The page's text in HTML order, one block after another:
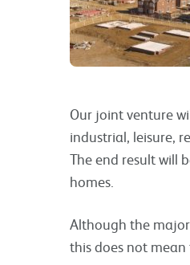
Our joint venture
industrial, leisure,
The end result will
homes.
Although the
this does not